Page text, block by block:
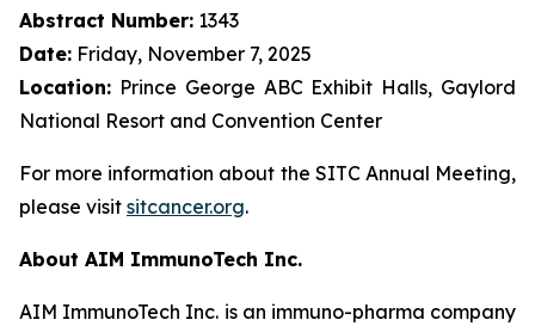
Abstract Number: 1343
Date: Friday, November 7, 2025
Location: Prince George ABC Exhibit Halls, Gaylord
National Resort and Convention Center
For more information about the SITC Annual Meeting,
please visit sitcancer.org.
About AIM ImmunoTech Inc.
AIM ImmunoTech Inc. is an immuno-pharma company